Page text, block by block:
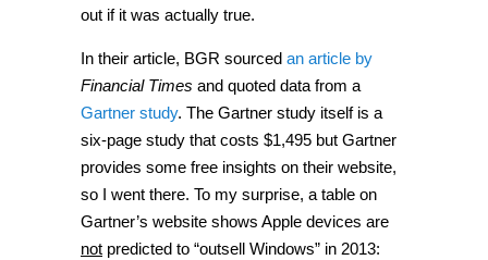
out if it was actually true.
In their article, BGR sourced an article by
Financial Times and quoted data from a
Gartner study. The Gartner study itself is a
six-page study that costs $1,495 but Gartner
provides some free insights on their website,
so I went there. To my surprise, a table on
Gartner’s website shows Apple devices are
not predicted to “outsell Windows” in 2013: